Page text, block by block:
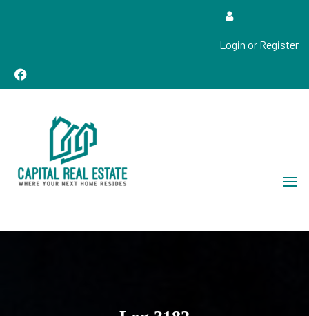
Login or Register